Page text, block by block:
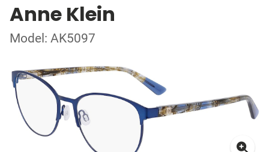
Anne Klein
Model: AK5097